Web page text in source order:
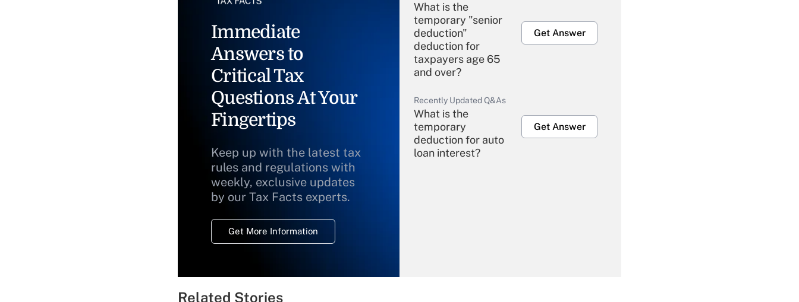
Immediate
Answers to
Critical Tax
Questions At Your
Fingertips
Keep up with the latest tax
rules and regulations with
weekly, exclusive updates
by our Tax Facts experts.
Get More Information
What is the
temporary "senior
deduction"
deduction for
taxpayers age 65
and over?
Get Answer
Recently Updated Q&As
What is the
temporary
deduction for auto
loan interest?
Get Answer
Related Stories